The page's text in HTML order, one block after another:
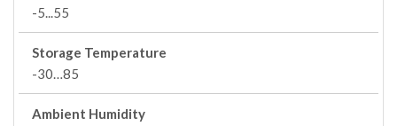
-5...55
Storage Temperature
-30…85
Ambient Humidity